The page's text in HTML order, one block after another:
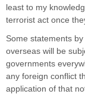
least to my
terrorist act once
Some statements
overseas will be
governments
any foreign conflict
application of that